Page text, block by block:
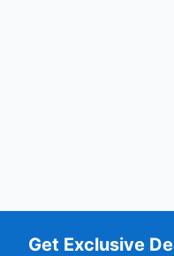
Get Exclusive